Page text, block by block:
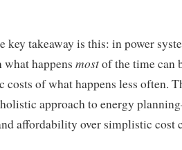
key takeaway is this: in power
happens mostof the time can
costs of what happens less often.
holistic approach to energy
affordability over simplistic cost